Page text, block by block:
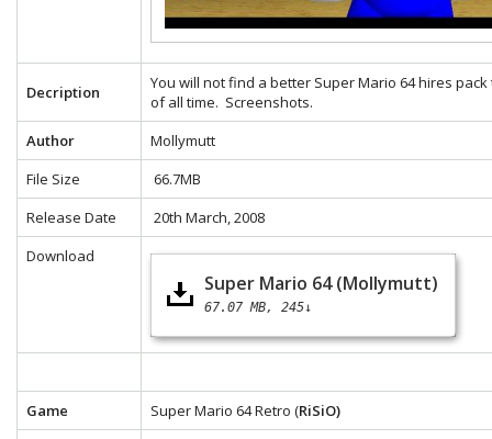
Decription
You will not find a better Super Mario 64 hires
of all time. Screenshots.
Author
Mollymutt
File Size
66.7MB
Release Date
20th March, 2008
Download
Super Mario 64 (Mollymutt)
67.07 MB 245↓
Game Super Mario 64 Retro (RiSiO)